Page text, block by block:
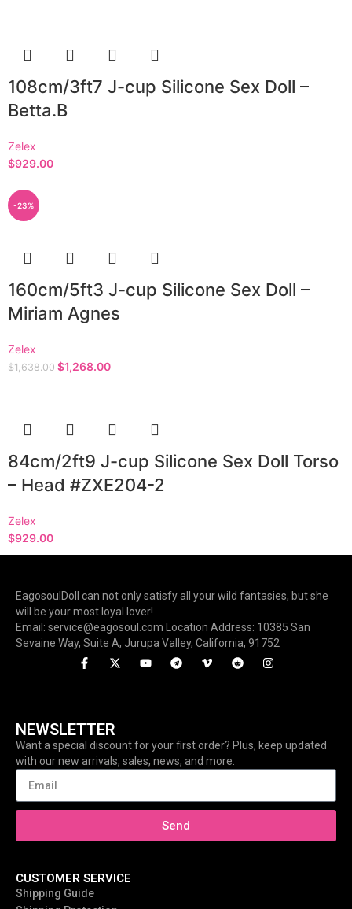
108cm/3ft7 J-cup Silicone Sex Doll –
Betta.B
Zelex
$929.00
-23%
160cm/5ft3 J-cup Silicone Sex Doll –
Miriam Agnes
Zelex
$1,638.00 $1,268.00
84cm/2ft9 J-cup Silicone Sex Doll Torso
– Head #ZXE204-2
Zelex
$929.00
EagosoulDoll can not only satisfy all your wild fantasies, but she
will be your most loyal lover!
Email: service@eagosoul.com Location Address: 10385 San
Sevaine Way, Suite A, Jurupa Valley, California, 91752
NEWSLETTER
Want a special discount for your first order? Plus, keep updated
with our new arrivals, sales, news, and more.
Send
CUSTOMER SERVICE
Shipping Guide